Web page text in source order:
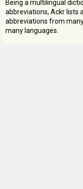
Being a multilingual
abbreviations, Ackr lists
abbreviations from
many languages.